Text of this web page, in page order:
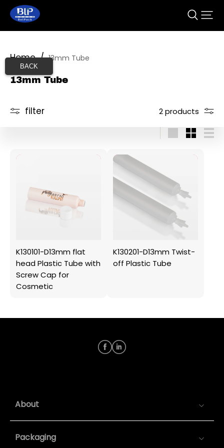
Home / 13mm Tube
13mm Tube
filter 2 products
K130101-D13mm flat
head Plastic Tube with
Screw Cap for
Cosmetic
K130201-D13mm Twist-
off Plastic Tube
About
Packaging
BACK